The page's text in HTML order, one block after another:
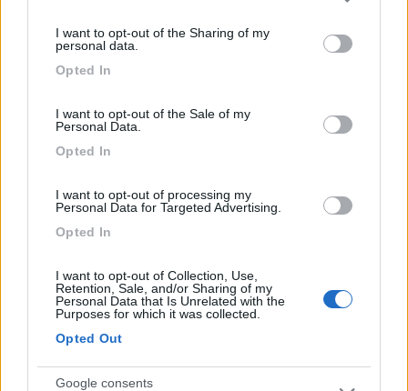
not limited to your visit or usage behaviour. You may click to
use your data for below specified purposes in below Google
I want to opt-out of the Sharing of my
personal data.
Opted In
I want to opt-out of the Sale of my
Personal Data.
Opted In
I want to opt-out of processing my
Personal Data for Targeted Advertising.
Opted In
I want to opt-out of Collection, Use,
Retention, Sale, and/or Sharing of my
Personal Data that Is Unrelated with the
Purposes for which it was collected.
Opted Out
Google consents
Segnalati nei dintorni
6.4